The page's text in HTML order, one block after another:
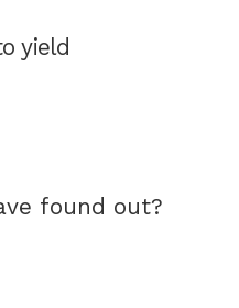
yield
found out?